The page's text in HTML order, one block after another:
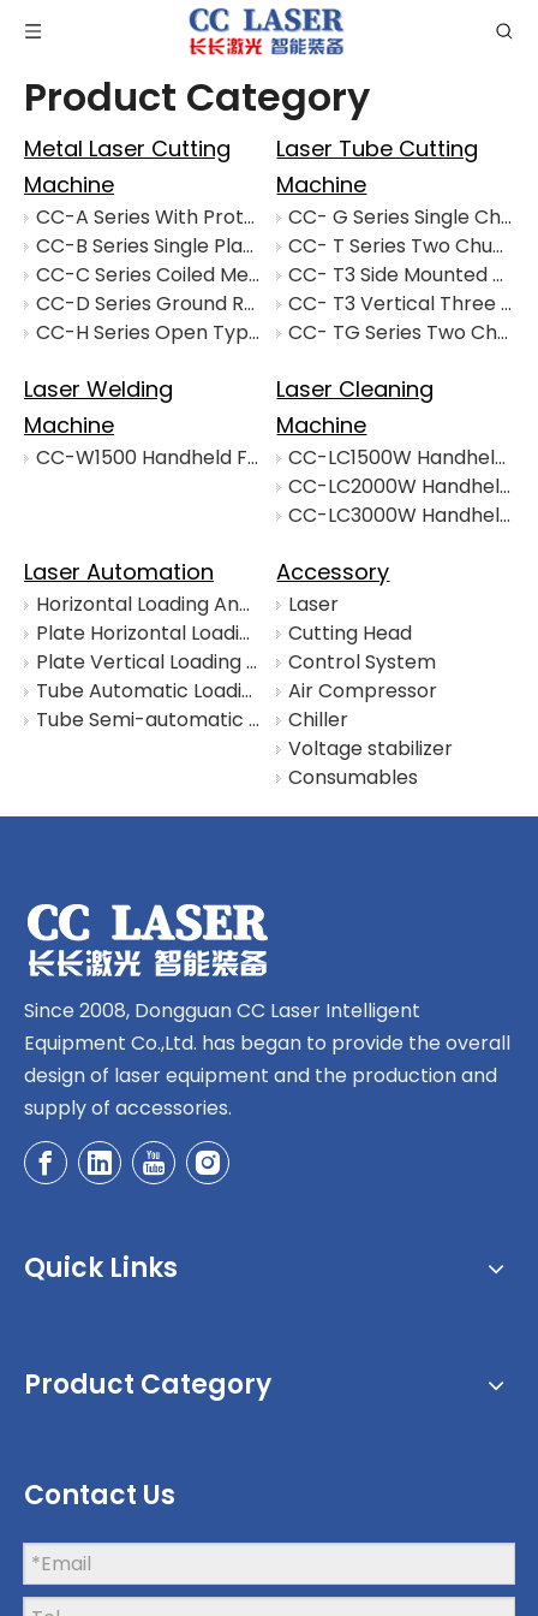
Product Category
Metal Laser Cutting
Machine
CC-A Series With Protective Cover Interchangeable Cutting Machine
CC-B Series Single Platform Laser Cutting Machine
CC-C Series Coiled Metal Laser Cutting Mechine
CC-D Series Ground Rail Laser Cutting Machine
CC-H Series Open Type Interchangeable Table Laser Cutting Machine
Laser Tube Cutting
Machine
CC- G Series Single Chuck Laser Tube Cutting Machine
CC- T Series Two Chuck Laser Tube Cutting Machine
CC- T3 Side Mounted Three Chuck Laser Tube Cutting Machine
CC- T3 Vertical Three Chuck Laser Tube Cutting Machine
CC- TG Series Two Chuck Laser Tube Cutting Machine
Laser Welding
Machine
CC-W1500 Handheld Fiber Laser Cleaning Machine
Laser Cleaning
Machine
CC-LC1500W Handheld Fiber Laser Cleaning Machine
CC-LC2000W Handheld Fiber Laser Cleaning Machine
CC-LC3000W Handheld Fiber Laser Cleaning Machine
Laser Automation
Horizontal Loading And Unloading System with Material Warehouse
Plate Horizontal Loading And Unloading System
Plate Vertical Loading And Unloading System
Tube Automatic Loading System
Tube Semi-automatic Loading System
Accessory
Laser
Cutting Head
Control System
Air Compressor
Chiller
Voltage stabilizer
Consumables
Since 2008, Dongguan CC Laser Intelligent
Equipment Co.,Ltd. has began to provide the overall
design of laser equipment and the production and
supply of accessories.
Quick Links
Product Category
Contact Us